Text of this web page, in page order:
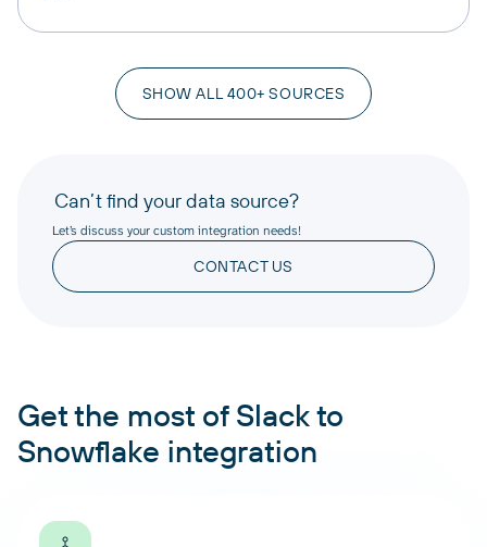
SHOW ALL 400+ SOURCES
Can’t find your data source?
Let’s discuss your custom integration needs!
CONTACT US
Get the most of Slack to
Snowflake integration